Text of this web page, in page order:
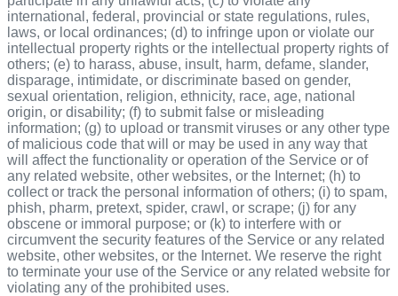
international, federal, provincial or state regulations, rules,
laws, or local ordinances; (d) to infringe upon or violate our
intellectual property rights or the intellectual property rights of
others; (e) to harass, abuse, insult, harm, defame, slander,
disparage, intimidate, or discriminate based on gender,
sexual orientation, religion, ethnicity, race, age, national
origin, or disability; (f) to submit false or misleading
information; (g) to upload or transmit viruses or any other type
of malicious code that will or may be used in any way that
will affect the functionality or operation of the Service or of
any related website, other websites, or the Internet; (h) to
collect or track the personal information of others; (i) to spam,
phish, pharm, pretext, spider, crawl, or scrape; (j) for any
obscene or immoral purpose; or (k) to interfere with or
circumvent the security features of the Service or any related
website, other websites, or the Internet. We reserve the right
to terminate your use of the Service or any related website for
violating any of the prohibited uses.